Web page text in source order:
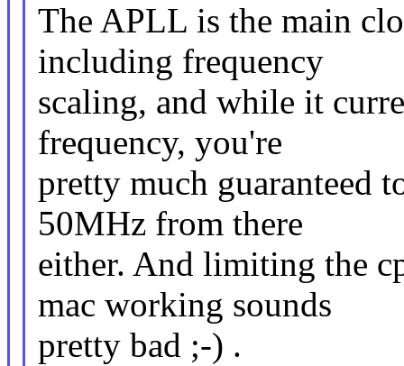
The APLL is the main
including frequency
scaling, and while it
frequency, you're
pretty much guaranteed
50MHz from there
either. And limiting the
mac working sounds
pretty bad ;-) .